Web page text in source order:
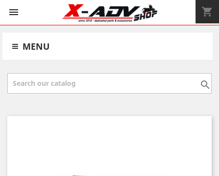
 shopping_cart
MENU
